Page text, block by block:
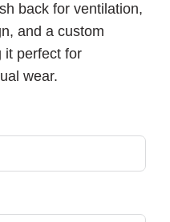
back for ventilation,
and a custom
it perfect for
wear.